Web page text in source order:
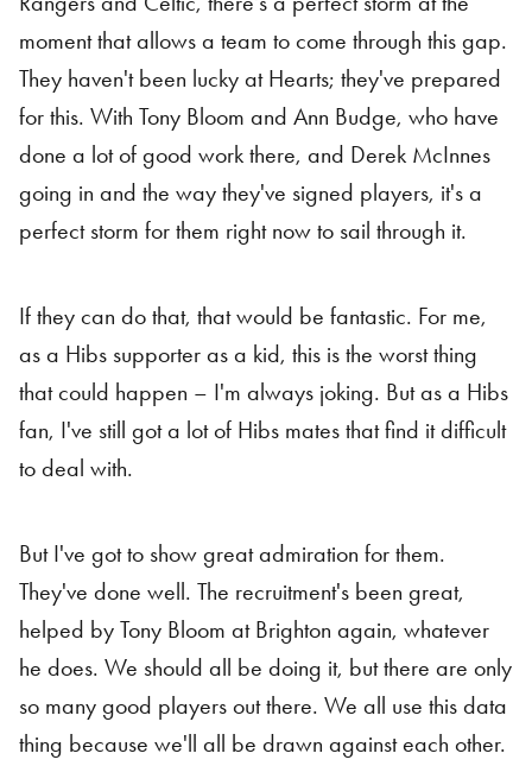
moment that allows a team to come through this gap.
They haven't been lucky at Hearts; they've prepared
for this. With Tony Bloom and Ann Budge, who have
done a lot of good work there, and Derek McInnes
going in and the way they've signed players, it's a
perfect storm for them right now to sail through it.
If they can do that, that would be fantastic. For me,
as a Hibs supporter as a kid, this is the worst thing
that could happen – I'm always joking. But as a Hibs
fan, I've still got a lot of Hibs mates that find it difficult
to deal with.
But I've got to show great admiration for them.
They've done well. The recruitment's been great,
helped by Tony Bloom at Brighton again, whatever
he does. We should all be doing it, but there are only
so many good players out there. We all use this data
thing because we'll all be drawn against each other.